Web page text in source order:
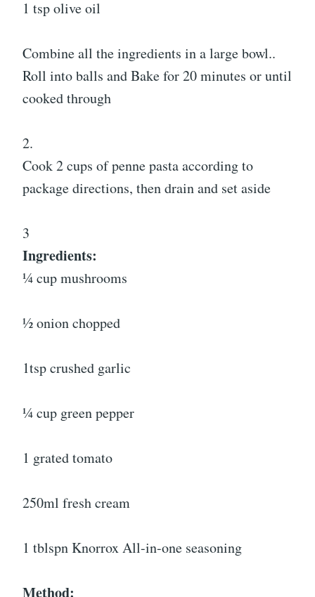
1 tsp olive oil
Combine all the ingredients in a large bowl..
Roll into balls and Bake for 20 minutes or until
cooked through
2.
Cook 2 cups of penne pasta according to
package directions, then drain and set aside
3
Ingredients:
¼ cup mushrooms
½ onion chopped
1tsp crushed garlic
¼ cup green pepper
1 grated tomato
250ml fresh cream
1 tblspn Knorrox All-in-one seasoning
Method: